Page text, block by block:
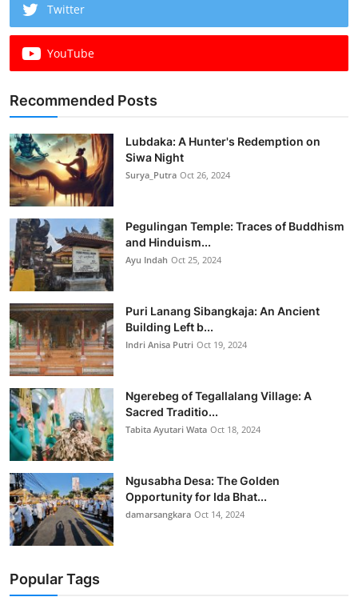
Twitter
YouTube
Recommended Posts
Lubdaka: A Hunter's Redemption on
Siwa Night
Surya_Putra Oct 26, 2024
Pegulingan Temple: Traces of Buddhism
and Hinduism...
Ayu Indah Oct 25, 2024
Puri Lanang Sibangkaja: An Ancient
Building Left b...
Indri Anisa Putri Oct 19, 2024
Ngerebeg of Tegallalang Village: A
Sacred Traditio...
Tabita Ayutari Wata Oct 18, 2024
Ngusabha Desa: The Golden
Opportunity for Ida Bhat...
damarsangkara Oct 14, 2024
Popular Tags